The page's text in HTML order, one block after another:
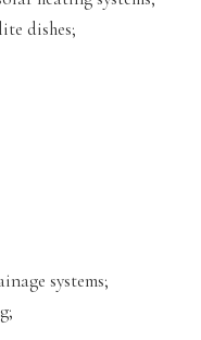
dishes;
systems;